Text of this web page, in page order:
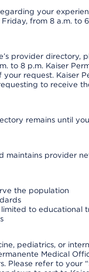
your
from 8 a.m. to
provider directory,
to 8 p.m. Kaiser
request. Kaiser
to receive
remains until
maintains provider
the population
to educational
pediatrics, or
Medical
Please refer to your